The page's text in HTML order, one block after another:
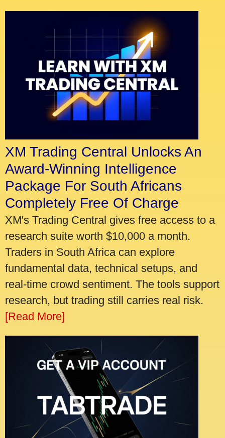
XM Trading Central Unlocks An
Award-Winning Intelligence
Package For South Africans
Completely Free Of Charge
XM's Trading Central gives free access to a
research suite worth $10,000 a month.
Traders in South Africa can explore
fundamental data, technical setups, and
real-time crowd sentiment. The tools support
research, but trading still carries real risk.
[Read More]